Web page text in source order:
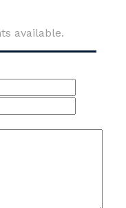
available.